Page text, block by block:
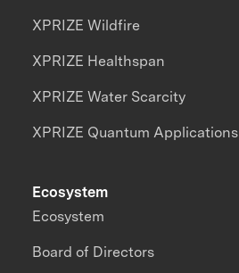
XPRIZE Wildfire
XPRIZE Healthspan
XPRIZE Water Scarcity
XPRIZE Quantum Applications
Ecosystem
Ecosystem
Board of Directors